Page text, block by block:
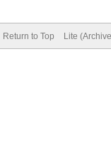
Return to Top Lite